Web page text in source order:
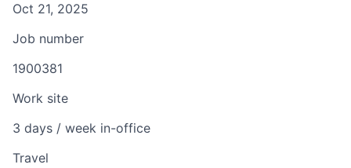
Oct 21, 2025
Job number
1900381
Work site
3 days / week in-office
Travel